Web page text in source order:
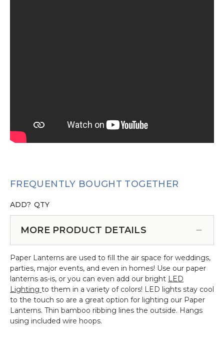
FREQUENTLY BOUGHT TOGETHER
ADD? QTY
MORE PRODUCT DETAILS
Paper Lanterns are used to fill the air space for weddings,
parties, major events, and even in homes! Use our paper
lanterns as-is, or you can even add our bright LED
Lighting to them in a variety of colors! LED lights stay cool
to the touch so are a great option for lighting our Paper
Lanterns. Thin bamboo ribbing lines the outside. Hangs
using included wire hoops.